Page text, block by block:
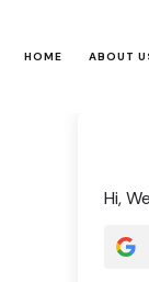
HOME ABOUT
Hi,